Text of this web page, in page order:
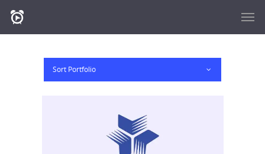
Sort Portfolio